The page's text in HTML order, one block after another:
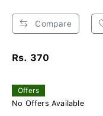
Compare
Rs. 370
Offers
No Offers Available